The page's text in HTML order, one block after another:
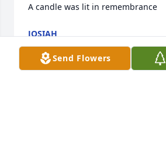
A candle was lit in remembrance
JOSIAH
Feb 25, 2025
Send Flowers